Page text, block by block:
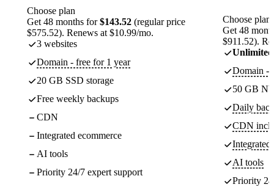
Choose plan
Get 48 months for$143.52 (regular price
$575.52). Renews at $10.99/mo.
3 websites
Domain - free for 1 year
20 GB SSD storage
Free weekly backups
CDN
Integrated ecommerce
AI tools
Priority 24/7 expert support
Choose plan
Get 48
$911.52).
Unlimited
Domain -
50 GB
Daily
CDN
Integrated
AI tools
Priority